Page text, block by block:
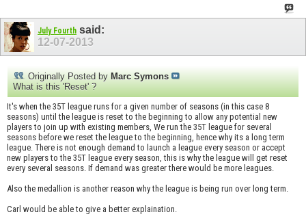
July Fourth said:
12-07-2013
Originally Posted by Marc Symons
What is this 'Reset' ?
It's when the 35T league runs for a given number of seasons (in this case 8
seasons) until the league is reset to the beginning to allow any potential new
players to join up with existing members, We run the 35T league for several
seasons before we reset the league to the beginning, hence why its a long term
league. There is not enough demand to launch a league every season or accept
new players to the 35T league every season, this is why the league will get reset
every several seasons. If demand was greater there would be more leagues.
Also the medallion is another reason why the league is being run over long term.
Carl would be able to give a better explaination.